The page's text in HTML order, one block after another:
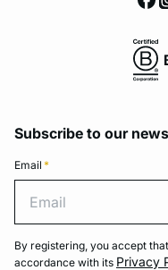
Subscribe to our
Email *
By registering, you accept
accordance with its Privacy